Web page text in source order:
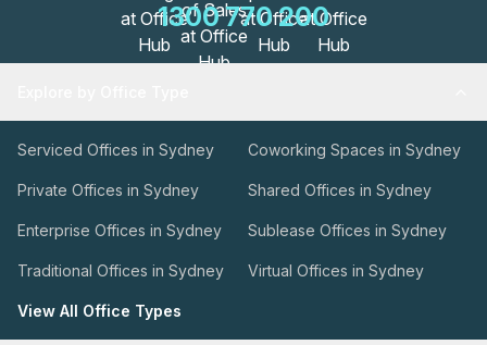
1300 770 200
Serviced Offices in Sydney Coworking Spaces in Sydney
Private Offices in Sydney Shared Offices in Sydney
Enterprise Offices in Sydney Sublease Offices in Sydney
Traditional Offices in Sydney Virtual Offices in Sydney
View All Office Types